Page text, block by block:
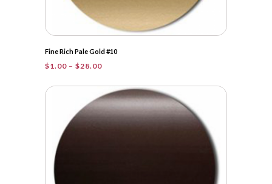
Fine Rich Pale Gold #10
$1.00 – $28.00Price
$1.00
through
$28.00